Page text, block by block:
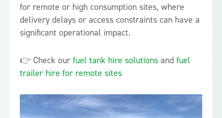
for remote or high consumption sites, where
delivery delays or access constraints can have a
significant operational impact.
👉 Check our fuel tank hire solutions and fuel
trailer hire for remote sites